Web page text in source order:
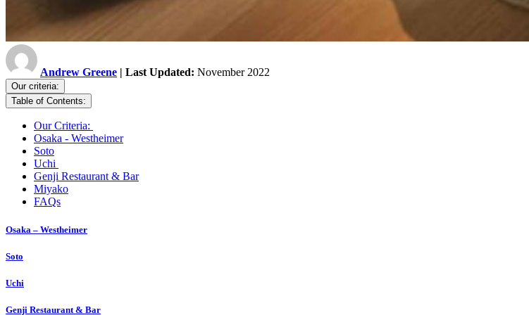
Andrew Greene | Last Updated: November 2022
Our criteria:
Table of Contents:
Our Criteria:
Osaka - Westheimer
Soto
Uchi
Genji Restaurant & Bar
Miyako
FAQs
Osaka – Westheimer
Soto
Uchi
Genji Restaurant & Bar